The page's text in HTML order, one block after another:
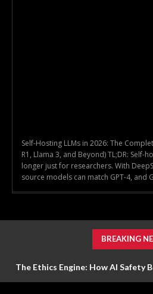
Self-Hosting LLMs in 2026: The
R1, Llama 3, and Beyond) TL;DR: Self-
longer just for researchers. With
source models can match GPT-4, and
BREAKING
The Ethics Engine: How AI Safety